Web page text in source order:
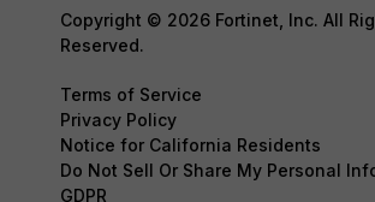
Copyright © 2026 Fortinet, Inc. All
Reserved.
Terms of Service
Privacy Policy
Notice for California Residents
Do Not Sell Or Share My Personal
GDPR